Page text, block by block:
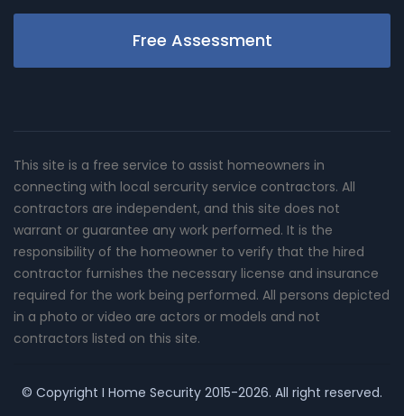
Free Assessment
This site is a free service to assist homeowners in
connecting with local sercurity service contractors. All
contractors are independent, and this site does not
warrant or guarantee any work performed. It is the
responsibility of the homeowner to verify that the hired
contractor furnishes the necessary license and insurance
required for the work being performed. All persons depicted
in a photo or video are actors or models and not
contractors listed on this site.
© Copyright I Home Security 2015-2026. All right reserved.